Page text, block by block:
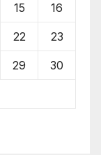
15 16
22 23
29 30